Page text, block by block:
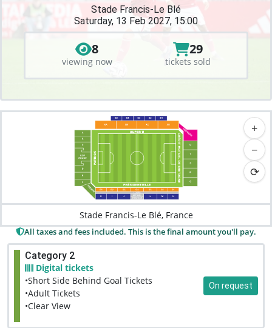
Stade Francis-Le Blé
Saturday, 13 Feb 2027, 15:00
8
viewing now
29
tickets sold
+
−
⟳
Stade Francis-Le Blé, France
All taxes and fees included. This is the final amount you'll pay.
Category 2
Digital tickets
•Short Side Behind Goal Tickets
•Adult Tickets
•Clear View
On request